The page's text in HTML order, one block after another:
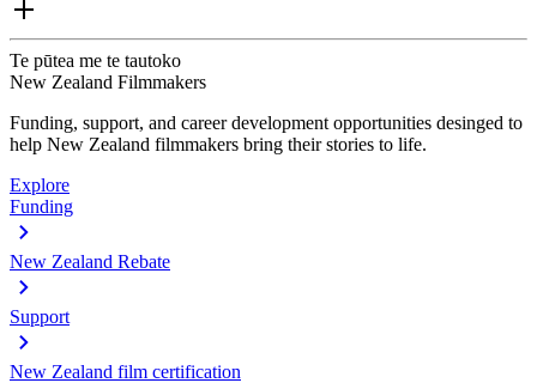
Te pūtea me te tautoko
New Zealand Filmmakers
Funding, support, and career development opportunities desinged to
help New Zealand filmmakers bring their stories to life.
Explore
Funding
New Zealand Rebate
Support
New Zealand film certification